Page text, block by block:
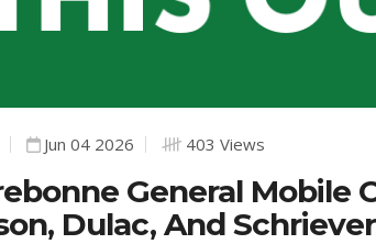
Jun 04 2026 403 Views
General Mobile
Dulac, And Schriever